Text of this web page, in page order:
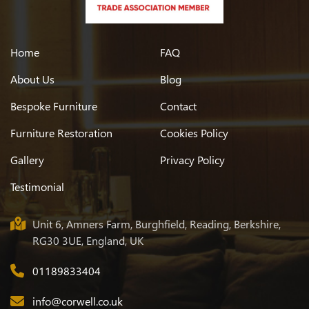
Oak Top And Stainless Steel Legged Tabl
Oval Table In Oak
Large L-shaped Oak Table
Extending Maple Table With Glass Top
Oak Refectory Table Antique Finish
Chest Of Drawers Polished To A Wenge Colour
Home
About Us
Bespoke Furniture
Furniture Restoration
Gallery
Testimonial
FAQ
Blog
Contact
Cookies Policy
Privacy Policy
Unit 6, Amners Farm, Burghfield, Reading, Berkshire,
RG30 3UE, England, UK
01189833404
info@corwell.co.uk